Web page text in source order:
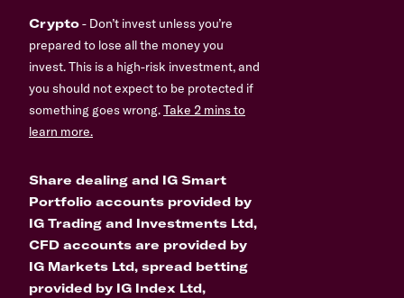
Crypto- Don’t invest unless you’re
prepared to lose all the money you
invest. This is a high-risk investment, and
you should not expect to be protected if
something goes wrong.Take 2 mins to
learn more.
Share dealing and IG Smart
Portfolio accounts provided by
IG Trading and Investments Ltd,
CFD accounts are provided by
IG Markets Ltd, spread betting
provided by IG Index Ltd,